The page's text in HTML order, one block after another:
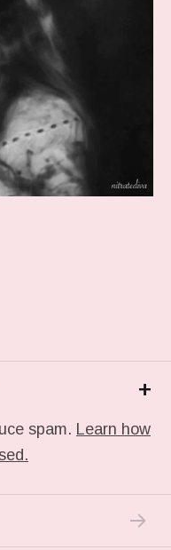
+
spam. Learn how